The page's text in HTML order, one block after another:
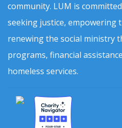
community. LUM is
seeking justice, empowering
renewing the social ministry
programs, financial
homeless services.